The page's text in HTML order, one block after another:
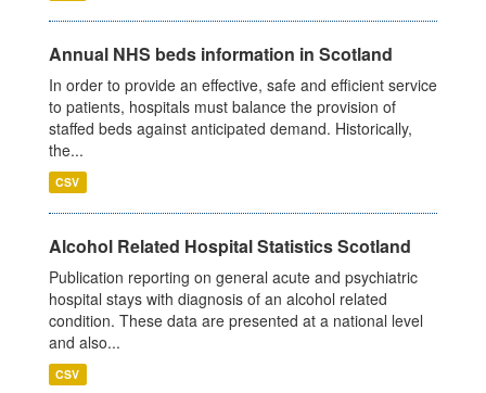
Annual NHS beds information in Scotland
In order to provide an effective, safe and efficient service
to patients, hospitals must balance the provision of
staffed beds against anticipated demand. Historically,
the...
CSV
Alcohol Related Hospital Statistics Scotland
Publication reporting on general acute and psychiatric
hospital stays with diagnosis of an alcohol related
condition. These data are presented at a national level
and also...
CSV